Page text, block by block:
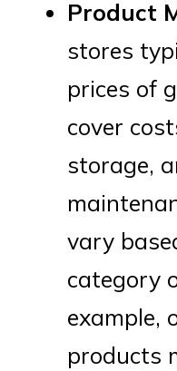
Product
stores
prices of
cover
storage,
vary
category
example,
products